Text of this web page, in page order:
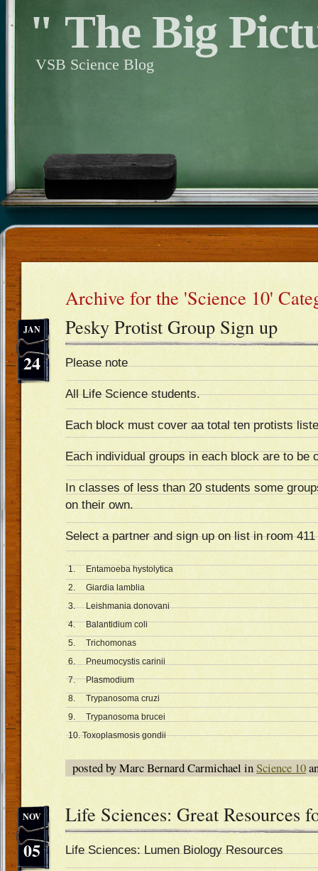
" The Big
VSB Science Blog
Archive for the 'Science 10'
24
JAN Pesky Protist Group Sign up
Please note
All Life Science students.
Each block must cover aa total ten protists
Each individual groups in each block are to be
In classes of less than 20 students some
on their own.
Select a partner and sign up on list in room
1. Entamoeba hystolytica
2. Giardia lamblia
3. Leishmania donovani
4. Balantidium coli
5. Trichomonas
6. Pneumocystis carinii
7. Plasmodium
8. Trypanosoma cruzi
9. Trypanosoma brucei
10. Toxoplasmosis gondii
posted by Marc Bernard Carmichael inScience 10
05
NOV Life Sciences: Great Resources
Life Sciences: Lumen Biology Resources